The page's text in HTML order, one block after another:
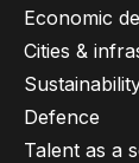
Economic
Cities &
Defence
Talent as a